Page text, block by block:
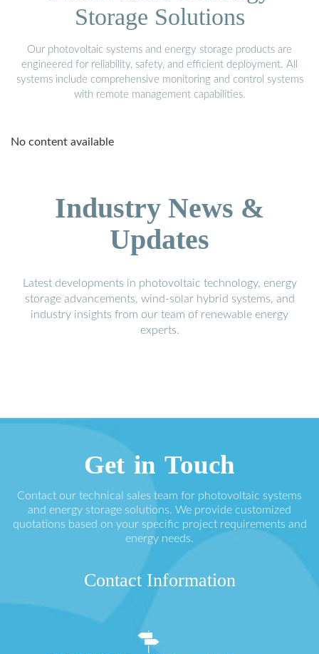
Storage Solutions
Our photovoltaic systems and energy storage products are
engineered for reliability, safety, and efficient deployment. All
systems include comprehensive monitoring and control systems
with remote management capabilities.
No content available
Industry News &
Updates
Latest developments in photovoltaic technology, energy
storage advancements, wind-solar hybrid systems, and
industry insights from our team of renewable energy
experts.
Get in Touch
Contact our technical sales team for photovoltaic systems
and energy storage solutions. We provide customized
quotations based on your specific project requirements and
energy needs.
Contact Information